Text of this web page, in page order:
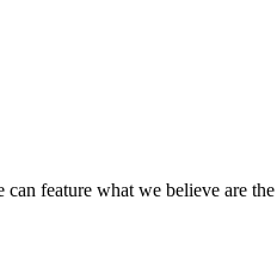
feature what we believe are